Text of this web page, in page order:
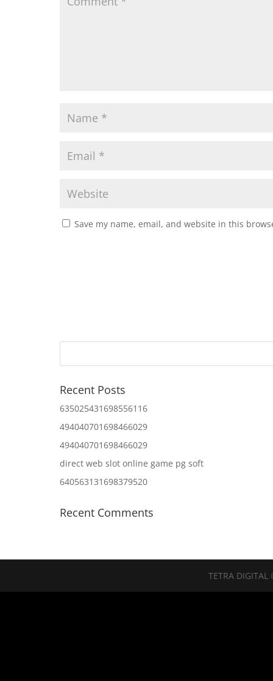
Save my name, email, and website in this
Recent Posts
635025431698556116
494040701698466029
494040701698466029
direct web slot online game pg soft
640563131698379520
Recent Comments
TETRA